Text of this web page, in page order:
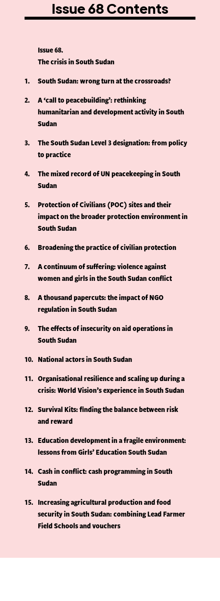
Issue 68 Contents
Issue 68
The crisis in South Sudan
1
South Sudan: wrong turn at the crossroads?
2
A ‘call to peacebuilding’: rethinking
humanitarian and development activity in South
Sudan
3
The South Sudan Level 3 designation: from policy
to practice
4
The mixed record of UN peacekeeping in South
Sudan
5
Protection of Civilians (POC) sites and their
impact on the broader protection environment in
South Sudan
6
Broadening the practice of civilian protection
7
A continuum of suffering: violence against
women and girls in the South Sudan conflict
8
A thousand papercuts: the impact of NGO
regulation in South Sudan
9
The effects of insecurity on aid operations in
South Sudan
10
National actors in South Sudan
11
Organisational resilience and scaling up during a
crisis: World Vision’s experience in South Sudan
12
Survival Kits: finding the balance between risk
and reward
13
Education development in a fragile environment:
lessons from Girls’ Education South Sudan
14
Cash in conflict: cash programming in South
Sudan
15
Increasing agricultural production and food
security in South Sudan: combining Lead Farmer
Field Schools and vouchers